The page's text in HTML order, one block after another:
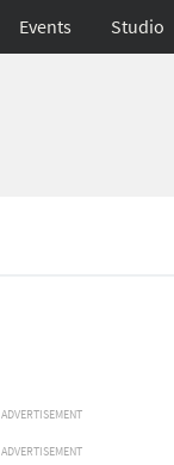
Events Studio
ADVERTISEMENT
ADVERTISEMENT